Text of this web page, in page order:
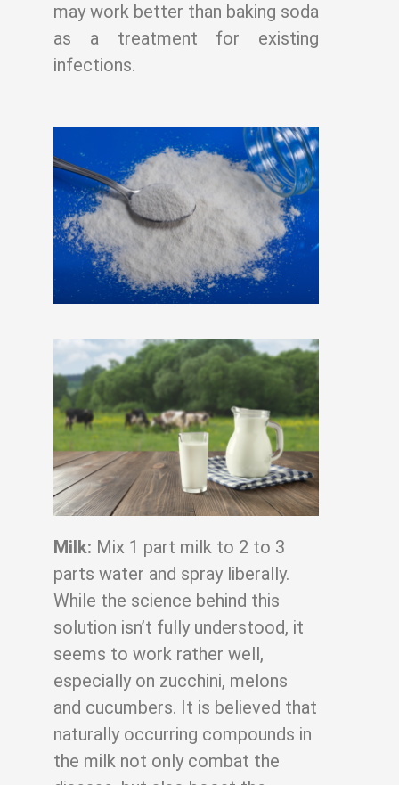
may work better than baking soda
as a treatment for existing
infections.
Milk: Mix 1 part milk to 2 to 3
parts water and spray liberally.
While the science behind this
solution isn’t fully understood, it
seems to work rather well,
especially on zucchini, melons
and cucumbers. It is believed that
naturally occurring compounds in
the milk not only combat the